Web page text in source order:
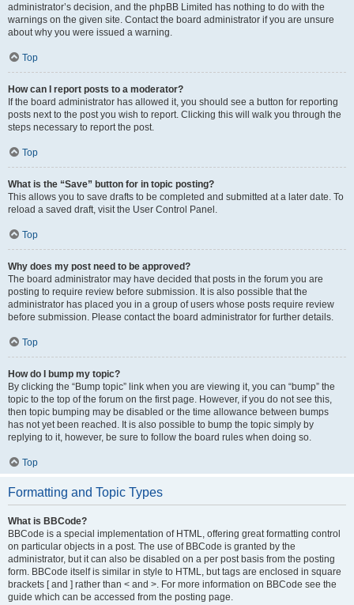
administrator’s decision, and the phpBB Limited has nothing to do with the
warnings on the given site. Contact the board administrator if you are unsure
about why you were issued a warning.
Top
How can I report posts to a moderator?
If the board administrator has allowed it, you should see a button for reporting
posts next to the post you wish to report. Clicking this will walk you through the
steps necessary to report the post.
Top
What is the “Save” button for in topic posting?
This allows you to save drafts to be completed and submitted at a later date. To
reload a saved draft, visit the User Control Panel.
Top
Why does my post need to be approved?
The board administrator may have decided that posts in the forum you are
posting to require review before submission. It is also possible that the
administrator has placed you in a group of users whose posts require review
before submission. Please contact the board administrator for further details.
Top
How do I bump my topic?
By clicking the “Bump topic” link when you are viewing it, you can “bump” the
topic to the top of the forum on the first page. However, if you do not see this,
then topic bumping may be disabled or the time allowance between bumps
has not yet been reached. It is also possible to bump the topic simply by
replying to it, however, be sure to follow the board rules when doing so.
Top
Formatting and Topic Types
What is BBCode?
BBCode is a special implementation of HTML, offering great formatting control
on particular objects in a post. The use of BBCode is granted by the
administrator, but it can also be disabled on a per post basis from the posting
form. BBCode itself is similar in style to HTML, but tags are enclosed in square
brackets [ and ] rather than < and >. For more information on BBCode see the
guide which can be accessed from the posting page.